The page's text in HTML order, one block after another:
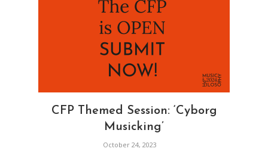
CFP Themed Session: ‘Cyborg
Musicking’
October 24, 2023